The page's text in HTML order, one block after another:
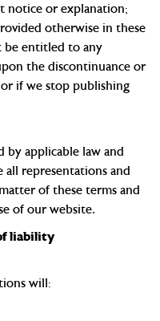
notice or explanation;
otherwise in these
be entitled to any
the discontinuance or
if we stop publishing
applicable law and
all representations and
of these terms and
of our website.
liability
will: